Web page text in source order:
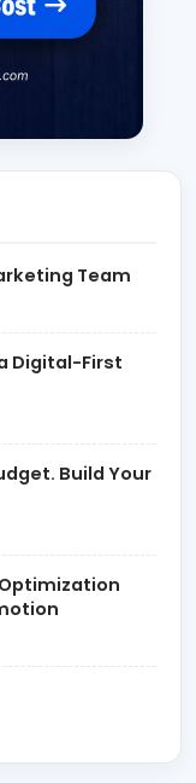
Team
Digital-First
Build Your